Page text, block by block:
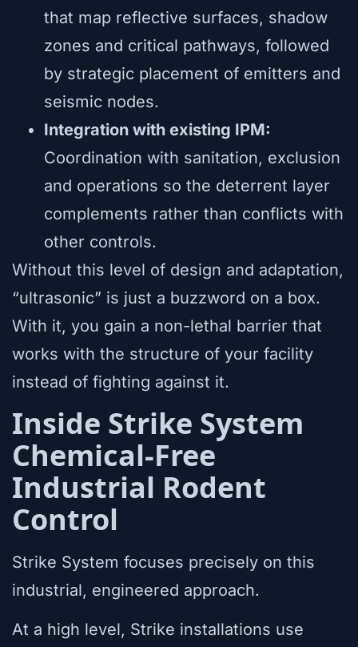
that map reflective surfaces, shadow
zones and critical pathways, followed
by strategic placement of emitters and
seismic nodes.
Integration with existing IPM:
Coordination with sanitation, exclusion
and operations so the deterrent layer
complements rather than conflicts with
other controls.
Without this level of design and adaptation,
“ultrasonic” is just a buzzword on a box.
With it, you gain a non-lethal barrier that
works with the structure of your facility
instead of fighting against it.
Inside Strike System
Chemical-Free
Industrial Rodent
Control
Strike System focuses precisely on this
industrial, engineered approach.
At a high level, Strike installations use